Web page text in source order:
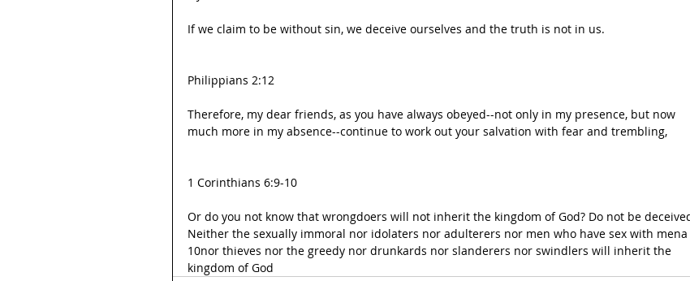
If we claim to be without sin, we deceive ourselves and the truth is not in us.
Philippians 2:12
Therefore, my dear friends, as you have always obeyed--not only in my presence, but now
much more in my absence--continue to work out your salvation with fear and trembling,
1 Corinthians 6:9-10
Or do you not know that wrongdoers will not inherit the kingdom of God? Do not be
Neither the sexually immoral nor idolaters nor adulterers nor men who have sex with mena
10nor thieves nor the greedy nor drunkards nor slanderers nor swindlers will inherit the
kingdom of God